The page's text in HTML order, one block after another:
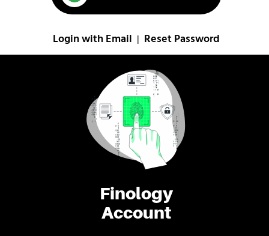
Finology
Account
Login with Email Reset Password